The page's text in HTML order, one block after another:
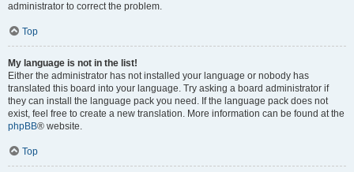
administrator to correct the problem.
Top
My language is not in the list!
Either the administrator has not installed your language or nobody has
translated this board into your language. Try asking a board administrator if
they can install the language pack you need. If the language pack does not
exist, feel free to create a new translation. More information can be found at the
phpBB® website.
Top